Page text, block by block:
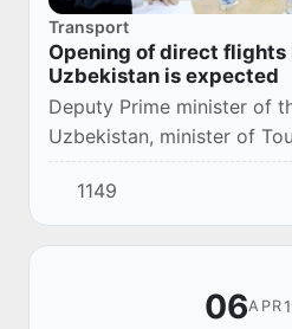
Transport
Opening of direct flights
Uzbekistan is expected
Deputy Prime minister of
Uzbekistan, minister of
Abdukhakimov received a
aviation authorities of the
Qatar...
1149
06APR